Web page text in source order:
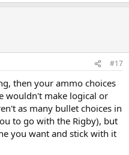
#17
then your ammo choices
wouldn't make logical or
as many bullet choices in
to go with the Rigby), but
you want and stick with it